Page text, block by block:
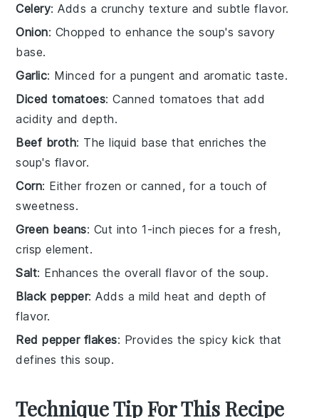
Celery: Adds a crunchy texture and subtle flavor.
Onion: Chopped to enhance the soup's savory
base.
Garlic: Minced for a pungent and aromatic taste.
Diced tomatoes: Canned tomatoes that add
acidity and depth.
Beef broth: The liquid base that enriches the
soup's flavor.
Corn: Either frozen or canned, for a touch of
sweetness.
Green beans: Cut into 1-inch pieces for a fresh,
crisp element.
Salt: Enhances the overall flavor of the soup.
Black pepper: Adds a mild heat and depth of
flavor.
Red pepper flakes: Provides the spicy kick that
defines this soup.
Technique Tip For This Recipe